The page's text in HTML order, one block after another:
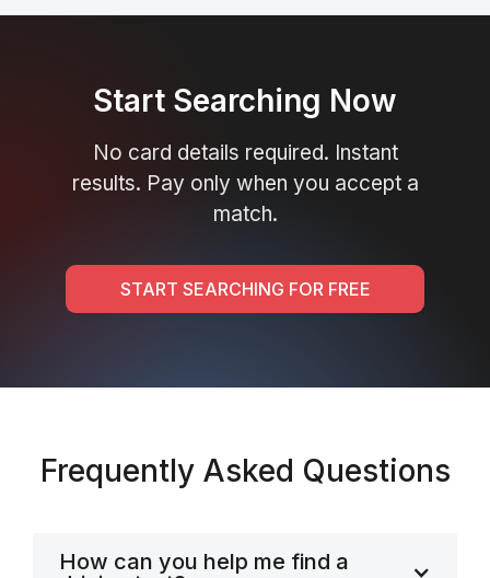
Start Searching Now
No card details required. Instant
results. Pay only when you accept a
match.
START SEARCHING FOR FREE
Frequently Asked Questions
How can you help me find a